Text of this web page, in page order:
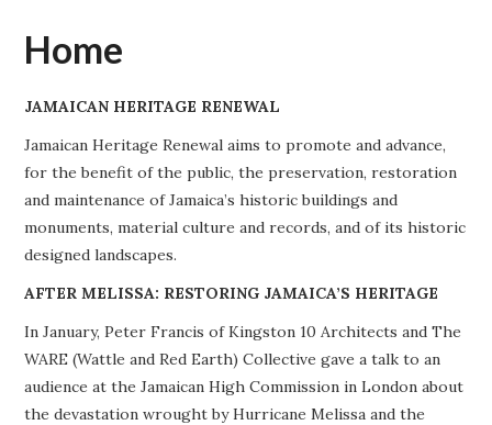
ABOUT
PROJECTS
BUILDINGS AT RISK
RESOURCES
MEMBERSHIP
Home
JAMAICAN HERITAGE RENEWAL
Jamaican Heritage Renewal aims to promote and advance,
for the benefit of the public, the preservation, restoration
and maintenance of Jamaica’s historic buildings and
monuments, material culture and records, and of its historic
designed landscapes.
AFTER MELISSA: RESTORING JAMAICA’S HERITAGE
In January, Peter Francis of Kingston 10 Architects and The
WARE (Wattle and Red Earth) Collective gave a talk to an
audience at the Jamaican High Commission in London about
the devastation wrought by Hurricane Melissa and the